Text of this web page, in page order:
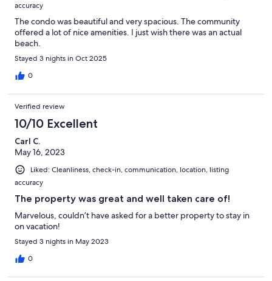
accuracy
The condo was beautiful and very spacious. The community
offered a lot of nice amenities. I just wish there was an actual
beach.
Stayed 3 nights in Oct 2025
0
Verified review
10/10 Excellent
Carl C.
May 16, 2023
Liked: Cleanliness, check-in, communication, location, listing
accuracy
The property was great and well taken care of!
Marvelous, couldn’t have asked for a better property to stay in
on vacation!
Stayed 3 nights in May 2023
0